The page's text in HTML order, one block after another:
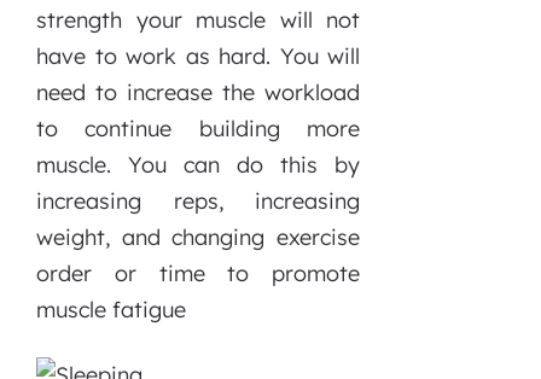
strength your muscle will not
have to work as hard. You will
need to increase the workload
to continue building more
muscle. You can do this by
increasing reps, increasing
weight, and changing exercise
order or time to promote
muscle fatigue